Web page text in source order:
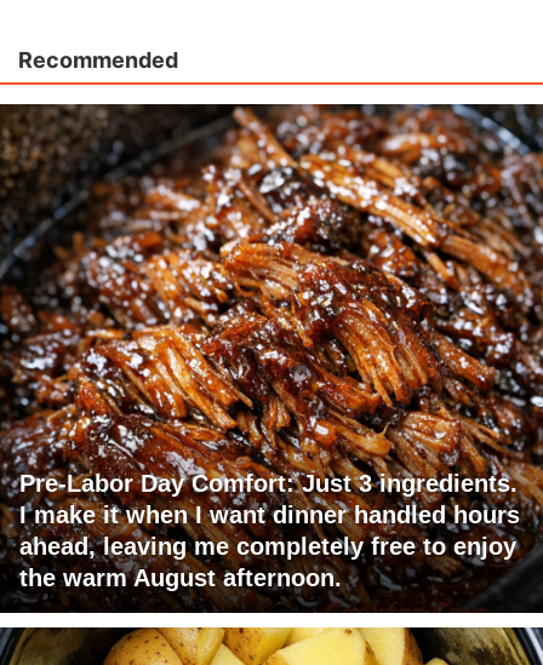
Recommended
Pre-Labor Day Comfort: Just 3 ingredients.
I make it when I want dinner handled hours
ahead, leaving me completely free to enjoy
the warm August afternoon.